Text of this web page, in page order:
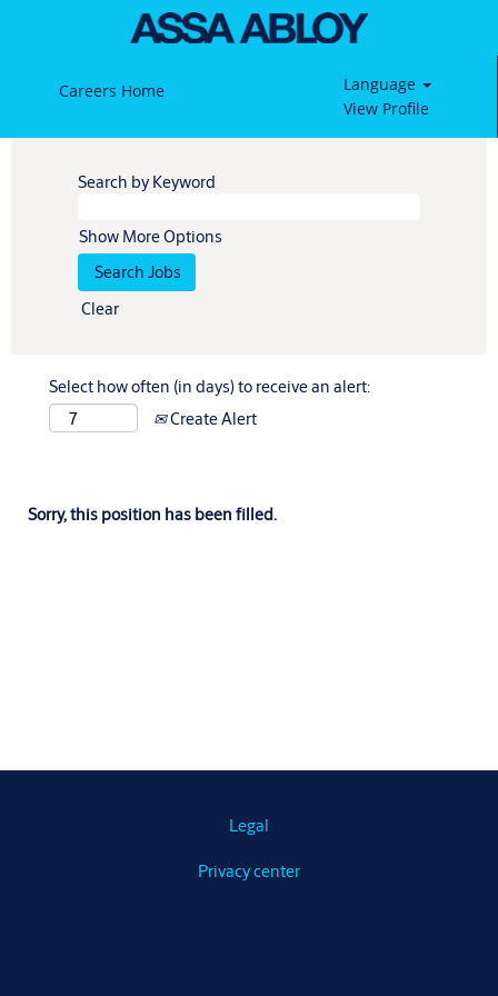
Careers Home
Language
View Profile
Search by Keyword
Show More Options
Clear
Select how often (in days) to receive an alert:
Create Alert
Sorry, this position has been filled.
Legal
Privacy center